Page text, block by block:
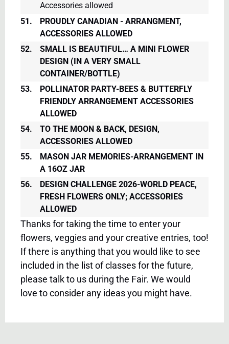
Accessories allowed
51.
PROUDLY CANADIAN - ARRANGMENT,
ACCESSORIES ALLOWED
52.
SMALL IS BEAUTIFUL… A MINI FLOWER
DESIGN (IN A VERY SMALL
CONTAINER/BOTTLE)
53.
POLLINATOR PARTY-BEES & BUTTERFLY
FRIENDLY ARRANGEMENT ACCESSORIES
ALLOWED
54.
TO THE MOON & BACK, DESIGN,
ACCESSORIES ALLOWED
55.
MASON JAR MEMORIES-ARRANGEMENT IN
A 16OZ JAR
56.
DESIGN CHALLENGE 2026-WORLD PEACE,
FRESH FLOWERS ONLY; ACCESSORIES
ALLOWED
Thanks for taking the time to enter your
flowers, veggies and your creative entries, too!
If there is anything that you would like to see
included in the list of classes for the future,
please talk to us during the Fair. We would
love to consider any ideas you might have.